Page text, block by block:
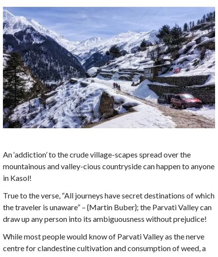
An ‘addiction’ to the crude village-scapes spread over the
mountainous and valley-cious countryside can happen to anyone
in Kasol!
True to the verse, “All journeys have secret destinations of which
the traveler is unaware” – {Martin Buber}; the Parvati Valley can
draw up any person into its ambiguousness without prejudice!
While most people would know of Parvati Valley as the nerve
centre for clandestine cultivation and consumption of weed, a